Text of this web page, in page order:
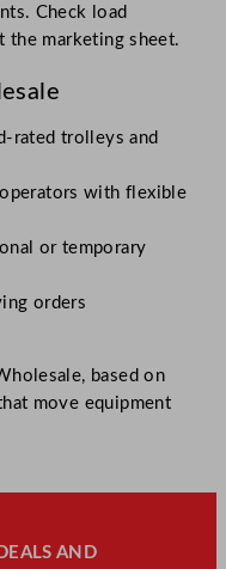
Check load
the marketing sheet.
rated trolleys and
with flexible
or temporary
orders
based on
move equipment
AND